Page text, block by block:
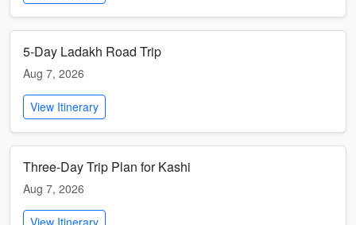
5-Day Ladakh Road Trip
Aug 7, 2026
View Itinerary
Three-Day Trip Plan for Kashi
Aug 7, 2026
View Itinerary